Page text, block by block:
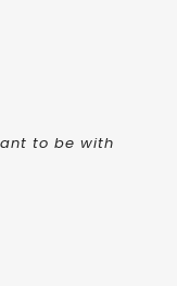
to be with